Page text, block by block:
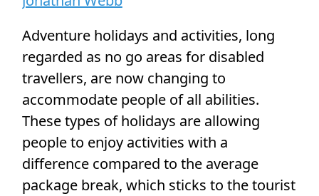
Adventure holidays and activities, long
regarded as no go areas for disabled
travellers, are now changing to
accommodate people of all abilities.
These types of holidays are allowing
people to enjoy activities with a
difference compared to the average
package break, which sticks to the tourist